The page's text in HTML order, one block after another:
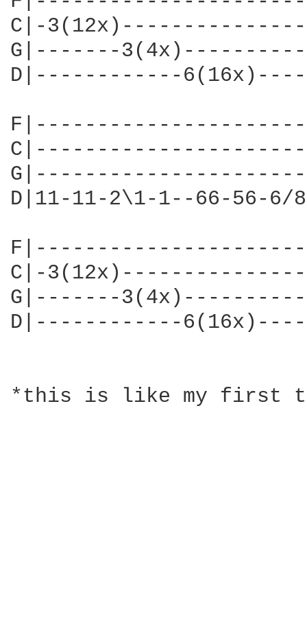
C|-
G|-------
D|------------
D|11-11-2\1-1--66-56-
C|-
G|-------
D|------------
*this is like my first